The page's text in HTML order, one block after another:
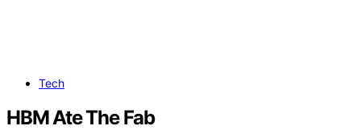
Tech
HBM Ate The Fab